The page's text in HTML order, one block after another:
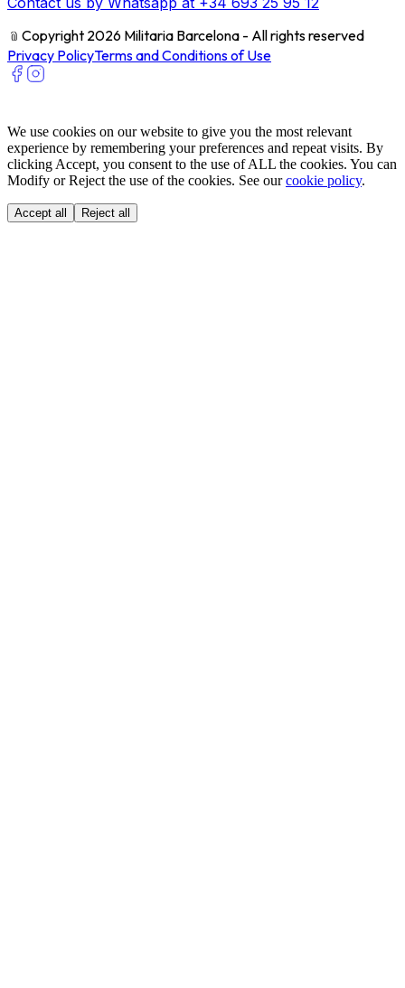
﹫ Copyright 2026 Militaria Barcelona - All rights reserved
Privacy PolicyTerms and Conditions of Use
We use cookies on our website to give you the most relevant
experience by remembering your preferences and repeat visits. By
clicking Accept, you consent to the use of ALL the cookies. You can
Modify or Reject the use of the cookies. See ourcookie policy.
Accept all Reject all